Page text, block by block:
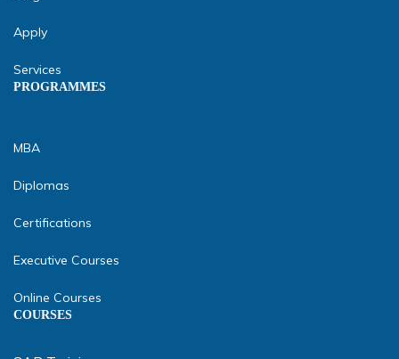
Apply
Services
PROGRAMMES
MBA
Diplomas
Certifications
Executive Courses
Online Courses
COURSES